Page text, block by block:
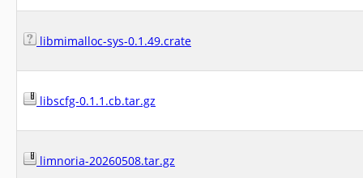
libmimalloc-sys-0.1.49.crate
libscfg-0.1.1.cb.tar.gz
limnoria-20260508.tar.gz